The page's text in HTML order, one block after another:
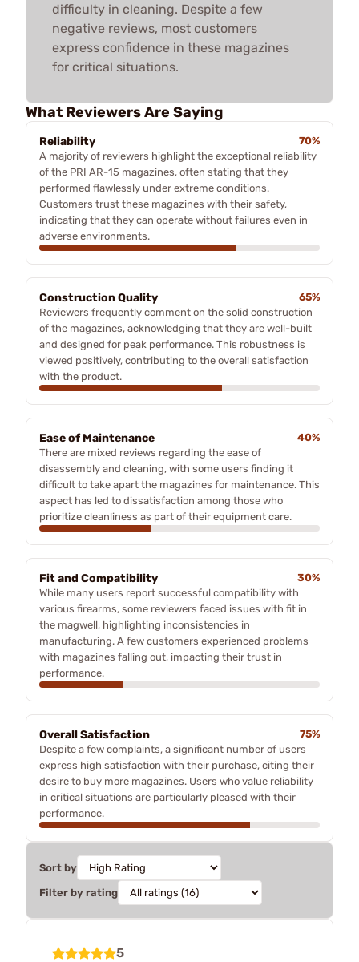
difficulty in cleaning. Despite a few
negative reviews, most customers
express confidence in these magazines
for critical situations.
What Reviewers Are Saying
Reliability
70%
A majority of reviewers highlight the exceptional reliability
of the PRI AR-15 magazines, often stating that they
performed flawlessly under extreme conditions.
Customers trust these magazines with their safety,
indicating that they can operate without failures even in
adverse environments.
Construction Quality
65%
Reviewers frequently comment on the solid construction
of the magazines, acknowledging that they are well-built
and designed for peak performance. This robustness is
viewed positively, contributing to the overall satisfaction
with the product.
Ease of Maintenance
40%
There are mixed reviews regarding the ease of
disassembly and cleaning, with some users finding it
difficult to take apart the magazines for maintenance. This
aspect has led to dissatisfaction among those who
prioritize cleanliness as part of their equipment care.
Fit and Compatibility
30%
While many users report successful compatibility with
various firearms, some reviewers faced issues with fit in
the magwell, highlighting inconsistencies in
manufacturing. A few customers experienced problems
with magazines falling out, impacting their trust in
performance.
Overall Satisfaction
75%
Despite a few complaints, a significant number of users
express high satisfaction with their purchase, citing their
desire to buy more magazines. Users who value reliability
in critical situations are particularly pleased with their
performance.
Sort by
Filter by rating
5